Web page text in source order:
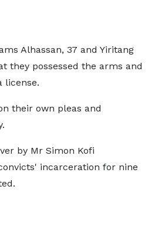
Alhassan, 37 and Yiritang
they possessed the arms and
license.
their own pleas and
by Mr Simon Kofi
incarceration for nine